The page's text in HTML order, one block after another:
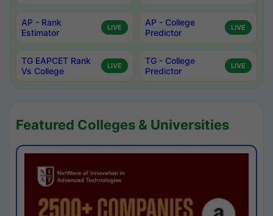
AP - Rank
Estimator
LIVE
AP - College
Predictor
LIVE
TG EAPCET Rank
Vs College
LIVE
TG - College
Predictor
LIVE
Featured Colleges & Universities